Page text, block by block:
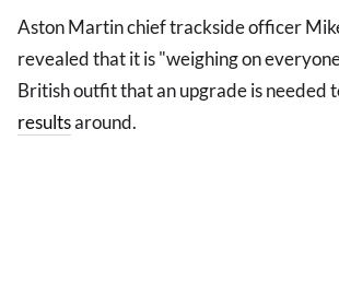
Aston Martin chief trackside officer
revealed that it is "weighing on
British outfit that an upgrade is needed
resultsaround.